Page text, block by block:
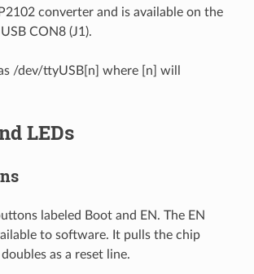
converter and is available on the
CON8 (J1).
/dev/ttyUSB[n] where [n] will
LEDs
labeled Boot and EN. The EN
to software. It pulls the chip
as a reset line.